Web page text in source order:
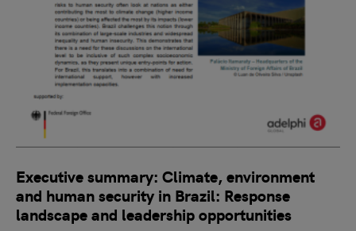
Executive summary: Climate, environment
and human security in Brazil: Response
landscape and leadership opportunities